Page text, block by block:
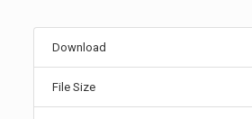
Download
File Size